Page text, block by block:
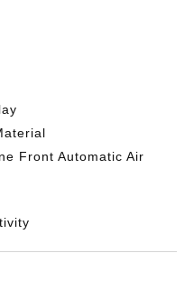
Front Automatic Air